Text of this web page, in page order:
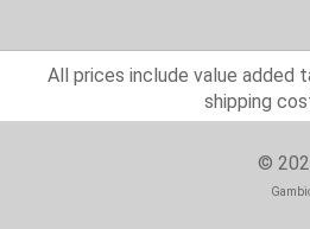
All prices include value added
shipping
©